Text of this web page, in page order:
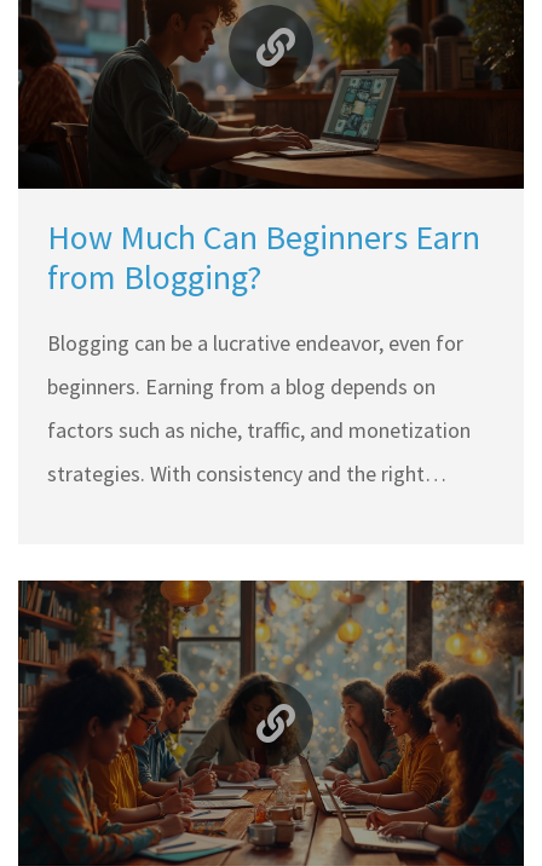
you’re just thinking about starting or stuck trying
to earn your first dollar, this article cuts through
the fluff.
How Much Can Beginners Earn
from Blogging?
Blogging can be a lucrative endeavor, even for
beginners. Earning from a blog depends on
factors such as niche, traffic, and monetization
strategies. With consistency and the right
realistic income expectations, effective
strategies, and tips for newbies to start earning
through blogging.